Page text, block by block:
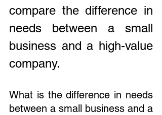
compare the difference in
needs between a small
business and a high-value
company.
What is the difference in needs
between a small business and a